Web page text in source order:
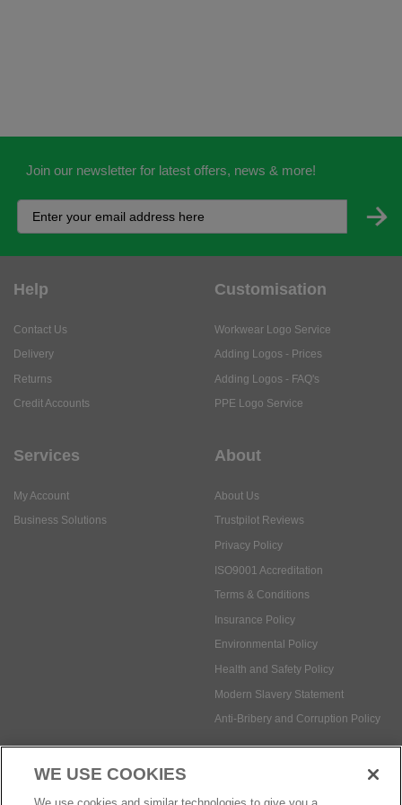
Join our newsletter for latest offers, news & more!
Help
Contact Us
Delivery
Returns
Credit Accounts
Customisation
Workwear Logo Service
Adding Logos - Prices
Adding Logos - FAQ's
PPE Logo Service
Services
My Account
Business Solutions
About
About Us
Trustpilot Reviews
Privacy Policy
ISO9001 Accreditation
Terms & Conditions
Insurance Policy
Environmental Policy
Health and Safety Policy
Modern Slavery Statement
Anti-Bribery and Corruption Policy
Social Media
WE USE COOKIES